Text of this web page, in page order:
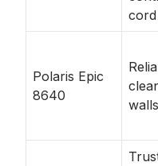
Polaris Epic
8640